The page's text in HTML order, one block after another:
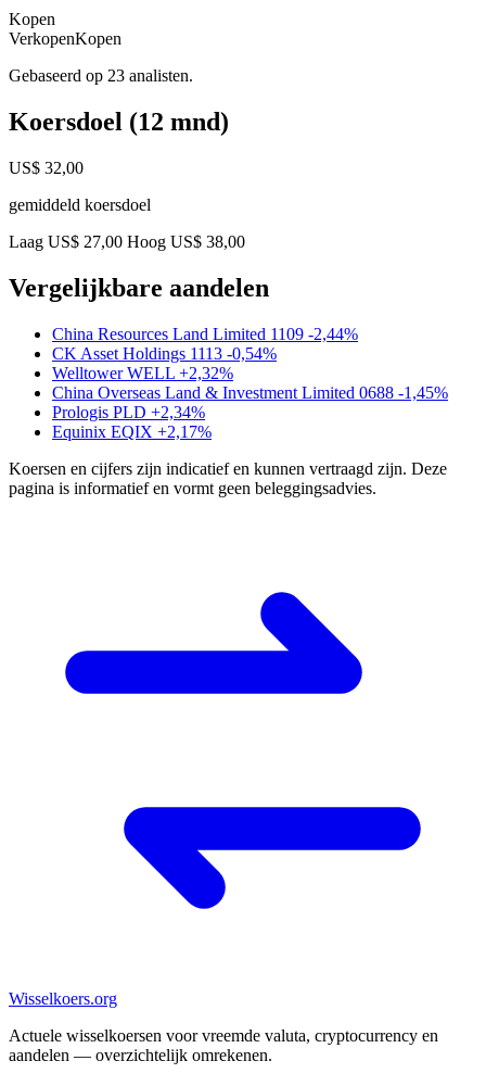
Kopen
VerkopenKopen
Gebaseerd op 23 analisten.
Koersdoel (12 mnd)
US$ 32,00
gemiddeld koersdoel
Laag US$ 27,00 Hoog US$ 38,00
Vergelijkbare aandelen
China Resources Land Limited 1109 -2,44%
CK Asset Holdings 1113 -0,54%
Welltower WELL +2,32%
China Overseas Land & Investment Limited 0688 -1,45%
Prologis PLD +2,34%
Equinix EQIX +2,17%
Koersen en cijfers zijn indicatief en kunnen vertraagd zijn. Deze
pagina is informatief en vormt geen beleggingsadvies.
Wisselkoers.org
Actuele wisselkoersen voor vreemde valuta, cryptocurrency en
aandelen — overzichtelijk omrekenen.